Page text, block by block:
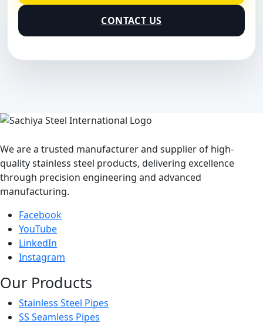
CONTACT US
We are a trusted manufacturer and supplier of high-
quality stainless steel products, delivering excellence
through precision engineering and advanced
manufacturing.
Facebook
YouTube
LinkedIn
Instagram
Our Products
Stainless Steel Pipes
SS Seamless Pipes